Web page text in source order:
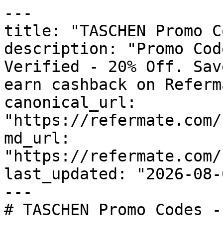
---
title: "TASCHEN Promo
description: "Promo
Verified - 20% Off.
earn cashback on
canonical_url:
"https://refermate.com/
md_url:
"https://refermate.com/
last_updated: "2026-08-
---
# TASCHEN Promo